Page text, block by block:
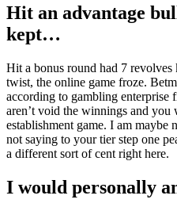
Hit an advantage
kept…
Hit a bonus round had 7
twist, the online game froze.
according to gambling enterprise
aren’t void the winnings and
establishment game. I am maybe
not saying to your tier step one
a different sort of cent right here.
I would personally